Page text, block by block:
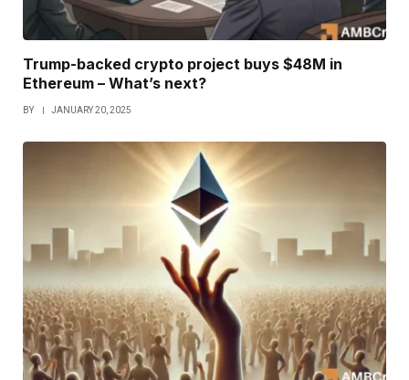
Trump-backed crypto project buys $48M in
Ethereum – What’s next?
BY JANUARY 20, 2025